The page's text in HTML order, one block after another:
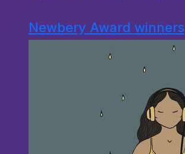
Newbery Award winners